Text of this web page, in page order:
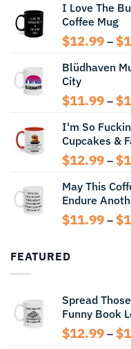
I Love The
Coffee Mug
$12.99 – $
Blüdhaven
City
$11.99 – $
I'm So
Cupcakes &
$12.99 – $
May This
Endure
$11.99 – $
FEATURED
Spread
Funny Book
$12.99 – $